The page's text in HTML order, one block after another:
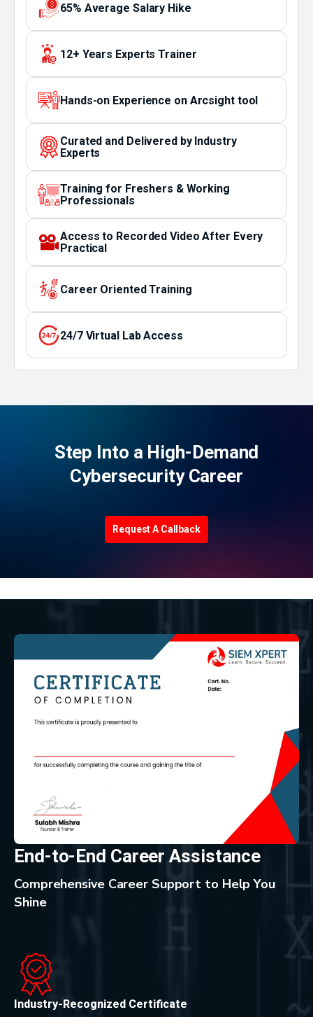
65% Average Salary Hike
12+ Years Experts Trainer
Hands-on Experience on Arcsight tool
Curated and Delivered by Industry
Experts
Training for Freshers & Working
Professionals
Access to Recorded Video After Every
Practical
Career Oriented Training
24/7 Virtual Lab Access
Step Into a High-Demand
Cybersecurity Career
Request A Callback
End-to-End Career Assistance
Comprehensive Career Support to Help You
Shine
Industry-Recognized Certificate